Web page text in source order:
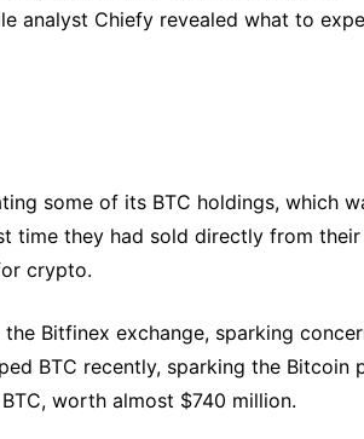
analyst Chiefy revealed what to
some of its BTC holdings, which
time they had sold directly from their
crypto.
Bitfinex exchange, sparking
BTC recently, sparking the Bitcoin
worth almost $740 million.